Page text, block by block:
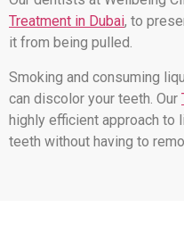
Treatment in Dubai, to
it from being pulled.
Smoking and consuming
can discolor your teeth. Our
highly efficient approach to
teeth without having to